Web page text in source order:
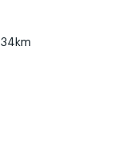
34km